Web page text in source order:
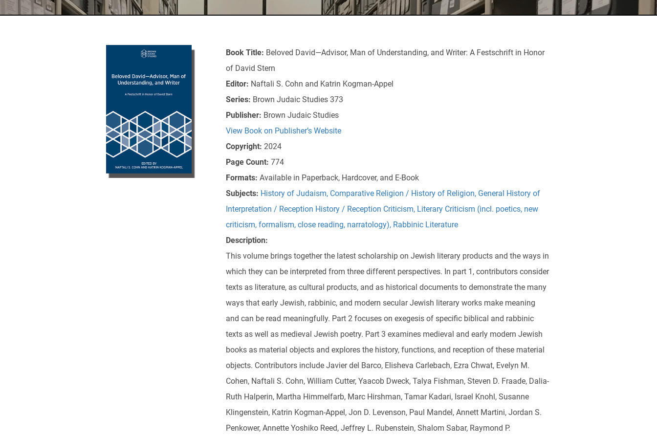
Book Title: Beloved David—Advisor, Man of Understanding, and Writer: A Festschrift in Honor
of David Stern
Editor: Naftali S. Cohn and Katrin Kogman-Appel
Series: Brown Judaic Studies 373
Publisher: Brown Judaic Studies
View Book on Publisher’s Website
Copyright: 2024
Page Count: 774
Formats: Available in Paperback, Hardcover, and E-Book
Subjects: History of Judaism, Comparative Religion / History of Religion, General History of
Interpretation / Reception History / Reception Criticism, Literary Criticism (incl. poetics, new
criticism, formalism, close reading, narratology), Rabbinic Literature
Description:
This volume brings together the latest scholarship on Jewish literary products and the ways in
which they can be interpreted from three different perspectives. In part 1, contributors consider
texts as literature, as cultural products, and as historical documents to demonstrate the many
ways that early Jewish, rabbinic, and modern secular Jewish literary works make meaning
and can be read meaningfully. Part 2 focuses on exegesis of specific biblical and rabbinic
texts as well as medieval Jewish poetry. Part 3 examines medieval and early modern Jewish
books as material objects and explores the history, functions, and reception of these material
objects. Contributors include Javier del Barco, Elisheva Carlebach, Ezra Chwat, Evelyn M.
Cohen, Naftali S. Cohn, William Cutter, Yaacob Dweck, Talya Fishman, Steven D. Fraade, Dalia-
Ruth Halperin, Martha Himmelfarb, Marc Hirshman, Tamar Kadari, Israel Knohl, Susanne
Klingenstein, Katrin Kogman-Appel, Jon D. Levenson, Paul Mandel, Annett Martini, Jordan S.
Penkower, Annette Yoshiko Reed, Jeffrey L. Rubenstein, Shalom Sabar, Raymond P.